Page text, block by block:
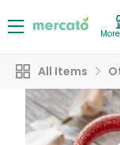
All Items